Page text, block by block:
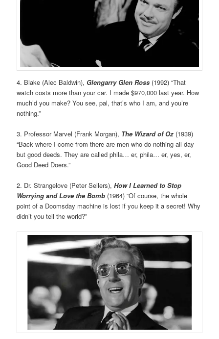
4. Blake (Alec Baldwin), Glengarry Glen Ross (1992) “That
watch costs more than your car. I made $970,000 last year. How
much’d you make? You see, pal, that’s who I am, and you’re
nothing.”
3. Professor Marvel (Frank Morgan), The Wizard of Oz (1939)
“Back where I come from there are men who do nothing all day
but good deeds. They are called phila… er, phila… er, yes, er,
Good Deed Doers.”
2. Dr. Strangelove (Peter Sellers),How I Learned to Stop
Worrying and Love the Bomb (1964) “Of course, the whole
point of a Doomsday machine is lost if you keep it a secret! Why
didn’t you tell the world?”